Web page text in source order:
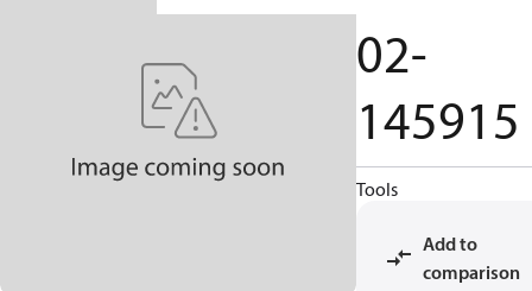
02-
145915
Tools
Add to
comparison